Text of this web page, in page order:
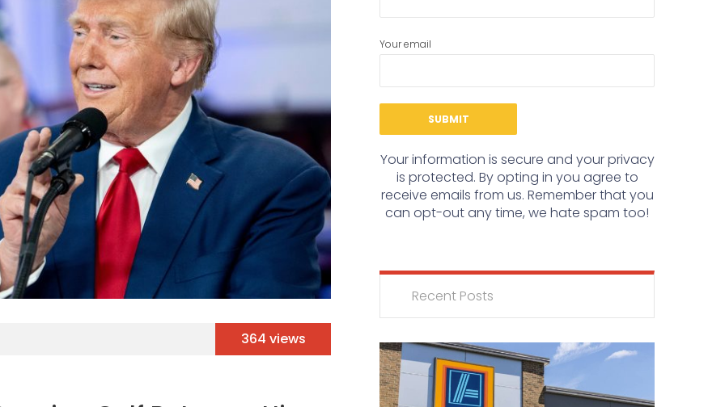
364 views
Your email
Your information is secure and your privacy
is protected. By opting in you agree to
receive emails from us. Remember that you
can opt-out any time, we hate spam too!
Recent Posts